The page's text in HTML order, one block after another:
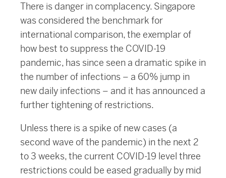
There is danger in complacency. Singapore
was considered the benchmark for
international comparison, the exemplar of
how best to suppress the COVID-19
pandemic, has since seen a dramatic spike in
the number of infections – a 60% jump in
new daily infections – and it has announced a
further tightening of restrictions.
Unless there is a spike of new cases (a
second wave of the pandemic) in the next 2
to 3 weeks, the current COVID-19 level three
restrictions could be eased gradually by mid